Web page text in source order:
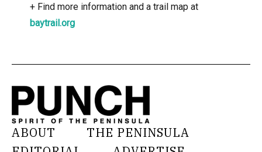
+ Find more information and a trail map at
baytrail.org
ABOUT
THE PENINSULA